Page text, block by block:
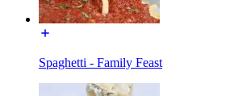
Spaghetti - Family Feast